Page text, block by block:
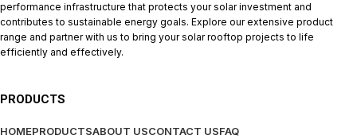
PRODUCTS
HOMEPRODUCTSABOUT USCONTACT USFAQ
performance infrastructure that protects your solar investment and
contributes to sustainable energy goals. Explore our extensive product
range and partner with us to bring your solar rooftop projects to life
efficiently and effectively.